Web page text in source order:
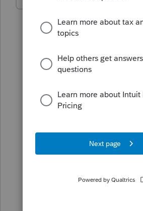
Level 2 Forum|Forum|5
Ok, but we have two LLC-
returns that both wish to
tax year 2021 so why
module? Do you
attaching it as a PDF??
Level 15